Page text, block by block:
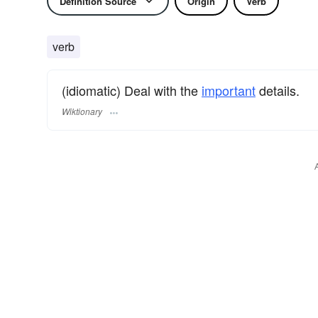
verb
(idiomatic) Deal with the importantdetails.
Wiktionary